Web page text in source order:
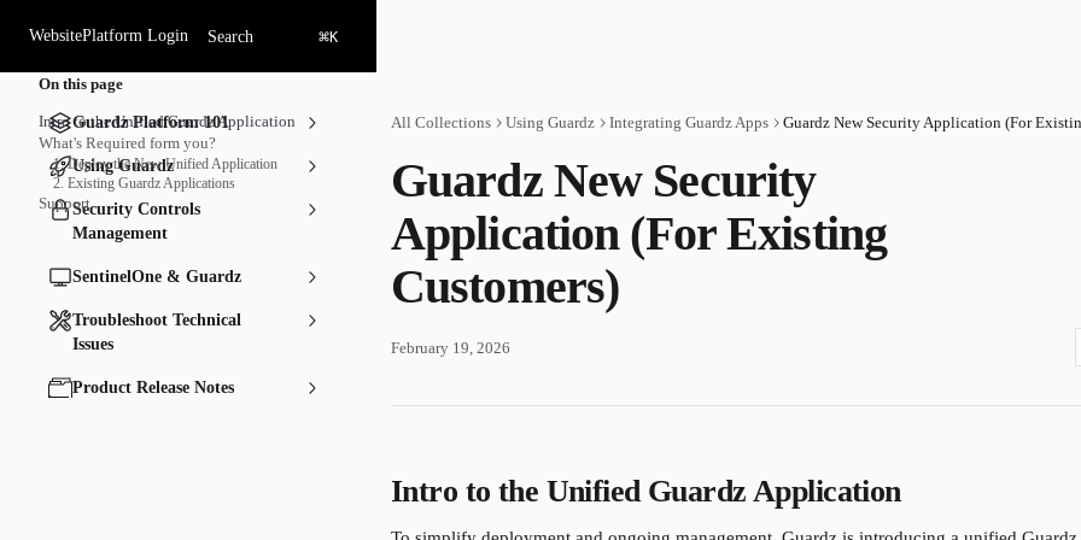
WebsitePlatform Login Search ⌘K
Guardz Platform 101
Using Guardz
Security Controls
Management
SentinelOne & Guardz
Troubleshoot Technical
Issues
Product Release Notes
All Collections Using Guardz Integrating Guardz Apps
Guardz New Security
Application (For Existing
Customers)
February 19, 2026
Intro to the Unified Guardz Application
On this page
Intro to the Unified Guardz Application
What's Required form you?
1. Deploy the New Unified Application
2. Existing Guardz Applications
Support